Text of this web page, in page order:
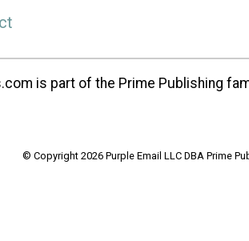
is part of the Prime Publishing
© Copyright 2026 Purple Email LLC DBA Prime